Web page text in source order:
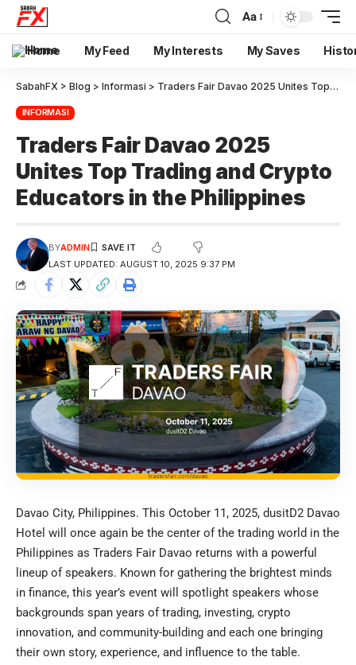
Aa
Home My Feed My Interests My Saves
SabahFX > Blog > Informasi > Traders Fair Davao 2025 Unites Top Trading and Crypto Educators in the Philippines
INFORMASI
Traders Fair Davao 2025
Unites Top Trading and Crypto
Educators in the Philippines
LAST UPDATED: AUGUST 10, 2025 9:37 PM
BYADMIN
Davao City, Philippines. This October 11, 2025, dusitD2 Davao
Hotel will once again be the center of the trading world in the
Philippines as Traders Fair Davao returns with a powerful
lineup of speakers. Known for gathering the brightest minds
in finance, this year’s event will spotlight speakers whose
backgrounds span years of trading, investing, crypto
innovation, and community-building and each one bringing
their own story, experience, and influence to the table.